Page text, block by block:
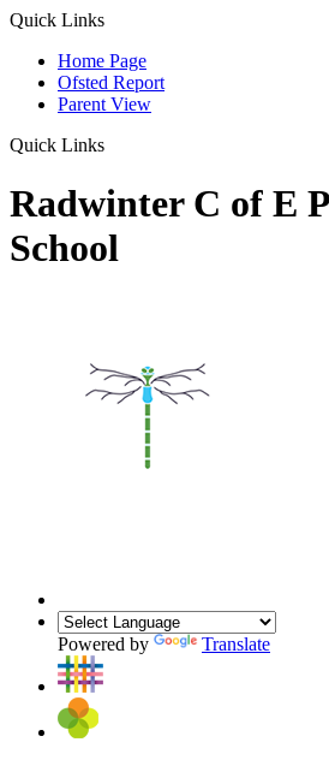
Quick Links
Home Page
Ofsted Report
Parent View
Quick Links
Radwinter C of E
School
Powered by Translate